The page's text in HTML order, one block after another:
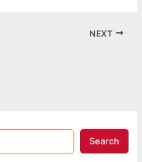
NEXT
Search